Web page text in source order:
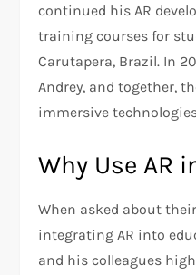
continued his AR
training courses for
Carutapera, Brazil. In
Andrey, and together,
immersive
Why Use AR
When asked about
integrating AR into
and his colleagues